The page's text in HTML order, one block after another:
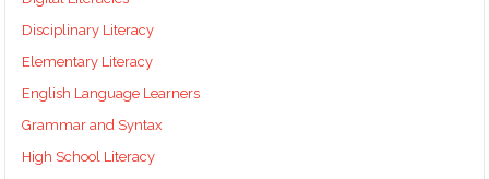
Disciplinary Literacy
Elementary Literacy
English Language Learners
Grammar and Syntax
High School Literacy